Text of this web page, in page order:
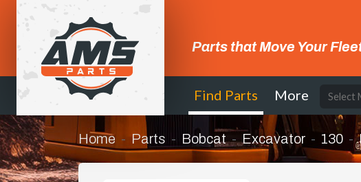
Parts that Move Your
Find Parts More
Home Parts Bobcat Excavator 130